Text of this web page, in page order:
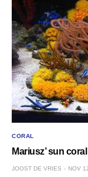
CORAL
Mariusz’ sun
JOOST DE VRIES NOV